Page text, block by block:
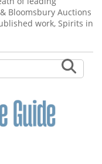
Bloomsbury Auctions
work, Spirits in